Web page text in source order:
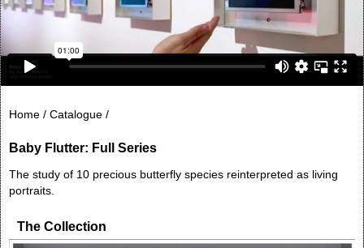
Home / Catalogue /
Baby Flutter: Full Series
The study of 10 precious butterfly species reinterpreted as living
portraits.
The Collection